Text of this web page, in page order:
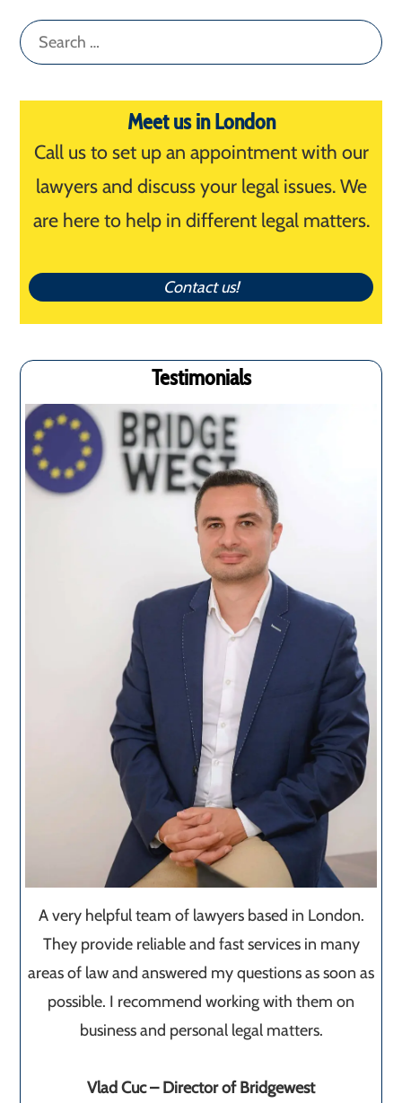
Search
for:
Meet us in London
Call us to set up an appointment with our
lawyers and discuss your legal issues. We
are here to help in different legal matters.
Contact us!
Testimonials
A very helpful team of lawyers based in London.
They provide reliable and fast services in many
areas of law and answered my questions as soon as
possible. I recommend working with them on
business and personal legal matters.
Vlad Cuc – Director of Bridgewest